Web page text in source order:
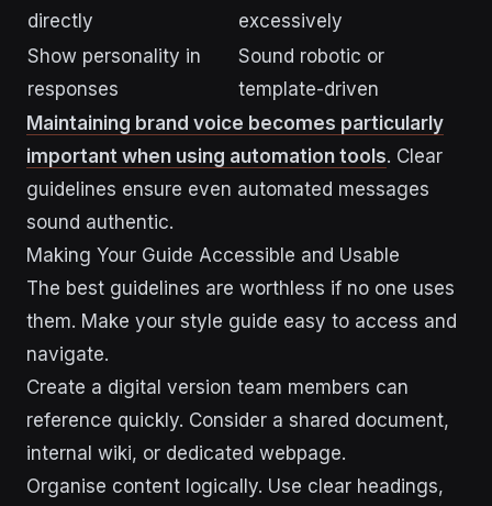
directly
excessively
Show personality in
responses
Sound robotic or
template-driven
Maintaining brand voice becomes particularly
important when using automation tools. Clear
guidelines ensure even automated messages
sound authentic.
Making Your Guide Accessible and Usable
The best guidelines are worthless if no one uses
them. Make your style guide easy to access and
navigate.
Create a digital version team members can
reference quickly. Consider a shared document,
internal wiki, or dedicated webpage.
Organise content logically. Use clear headings,